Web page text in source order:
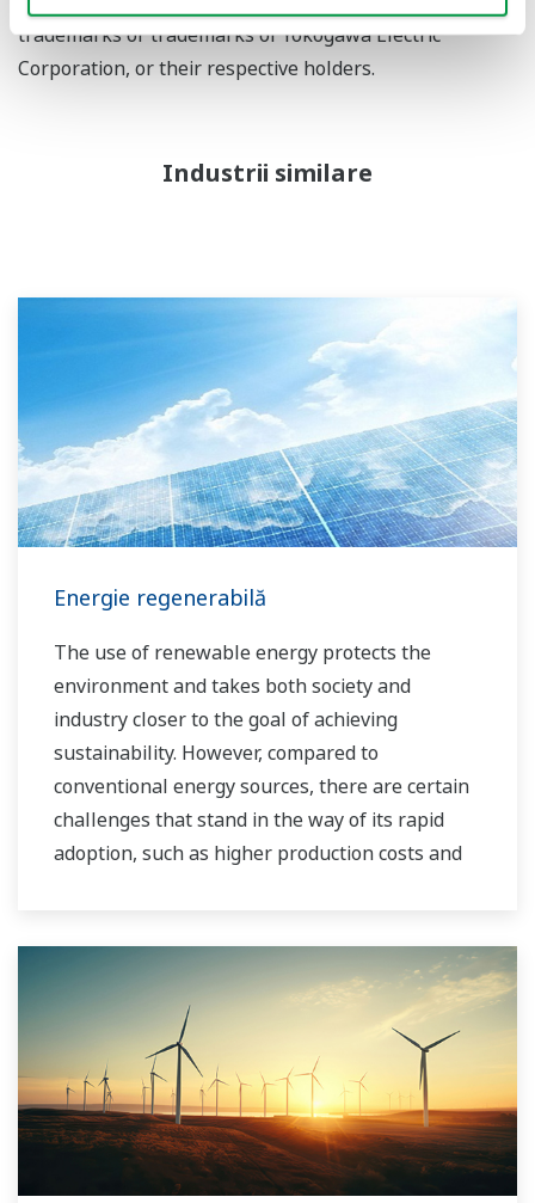
trademarks or trademarks of Yokogawa Electric
Corporation, or their respective holders.
Industrii similare
Energie regenerabilă
The use of renewable energy protects the
environment and takes both society and
industry closer to the goal of achieving
sustainability. However, compared to
conventional energy sources, there are certain
challenges that stand in the way of its rapid
adoption, such as higher production costs and
instrumentation business, Yokogawa has
always striven to help its customers in various
industries achieve stable operations and
improve productivity in their plants. Based on
our VigilantPlant concept for attaining
operational excellence, we are providing
solutions that pave the way to the use of
renewable energy sources.